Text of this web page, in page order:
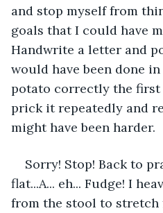
and stop myself from
goals that I could have
Handwrite a letter and
would have been done
potato correctly the first
prick it repeatedly and
might have been harder.
Sorry! Stop! Back to
flat...A... eh... Fudge! I
from the stool to stretch